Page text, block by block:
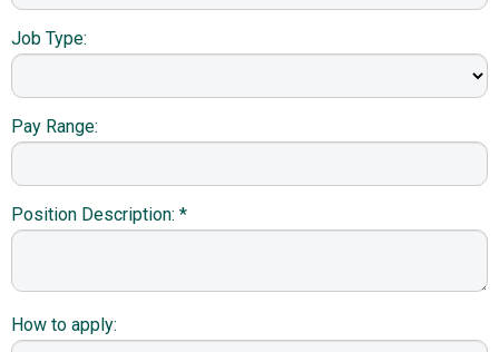
Job Type:
Pay Range:
Position Description: *
How to apply: